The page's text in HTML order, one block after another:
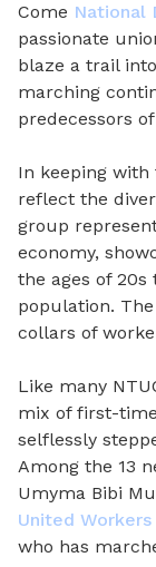
Come National
passionate
blaze a trail
marching
predecessors
In keeping with
reflect the
group
economy,
the ages of 20s
population.
collars of
Like many
mix of first-
selflessly
Among the 13
Umyma Bibi
United
who has